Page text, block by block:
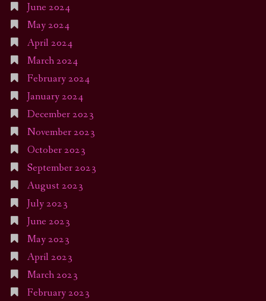
June 2024
May 2024
April 2024
March 2024
February 2024
January 2024
December 2023
November 2023
October 2023
September 2023
August 2023
July 2023
June 2023
May 2023
April 2023
March 2023
February 2023